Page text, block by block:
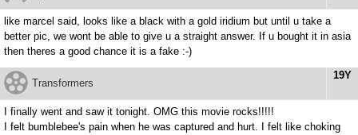
like marcel said, looks like a black with a gold iridium but until u take a
better pic, we wont be able to give u a straight answer. If u bought it in asia
then theres a good chance it is a fake :-)
19Y
Transformers
I finally went and saw it tonight. OMG this movie rocks!!!!!
I felt bumblebee's pain when he was captured and hurt. I felt like choking